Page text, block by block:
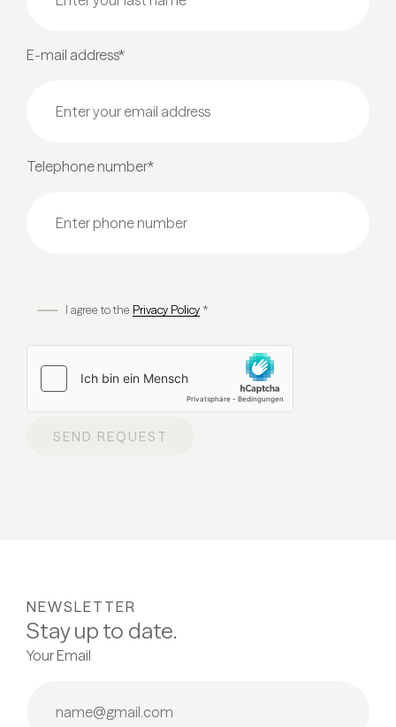
E-mail address*
Telephone number*
I agree to the Privacy Policy *
SEND REQUEST
NEWSLETTER
Stay up to date.
Your Email